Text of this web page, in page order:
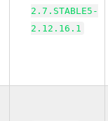
2.7.STABLE5-
2.12.16.1